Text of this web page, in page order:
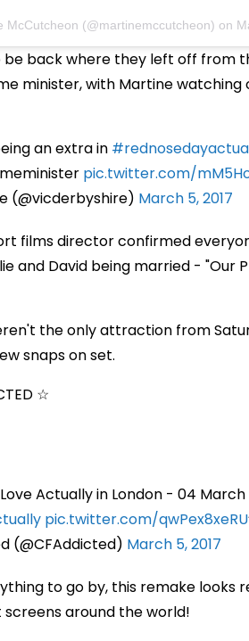
McCutcheon (@martinemccutcheon) on
back where they left off from
minister, with Martine
an extra in
pic.twitter.com/
(@vicderbyshire) March 5, 2017
films director confirmed
and David being married - "Our
the only attraction from
snaps on set.
☆
Actually in London - 04
pic.twitter.com/qwPex8xeRU
(@CFAddicted) March 5, 2017
to go by, this remake looks
around the world!